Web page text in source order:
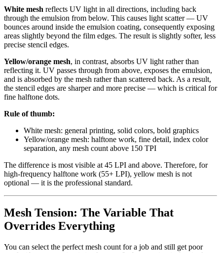
White mesh reflects UV light in all directions, including back
through the emulsion from below. This causes light scatter — UV
bounces around inside the emulsion coating, consequently exposing
areas slightly beyond the film edges. The result is slightly softer, less
precise stencil edges.
Yellow/orange mesh, in contrast, absorbs UV light rather than
reflecting it. UV passes through from above, exposes the emulsion,
and is absorbed by the mesh rather than scattered back. As a result,
the stencil edges are sharper and more precise — which is critical for
fine halftone dots.
Rule of thumb:
White mesh: general printing, solid colors, bold graphics
Yellow/orange mesh: halftone work, fine detail, index color
separation, any mesh count above 150 TPI
The difference is most visible at 45 LPI and above. Therefore, for
high-frequency halftone work (55+ LPI), yellow mesh is not
optional — it is the professional standard.
Mesh Tension: The Variable That
Overrides Everything
You can select the perfect mesh count for a job and still get poor